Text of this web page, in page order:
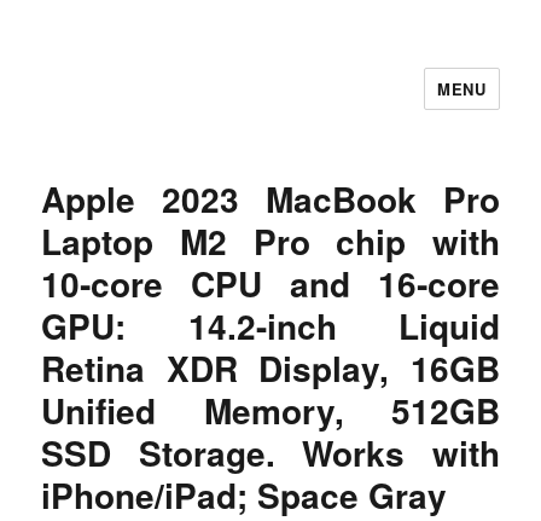
MENU
Apple 2023 MacBook Pro
Laptop M2 Pro chip with
10‑core CPU and 16‑core
GPU: 14.2-inch Liquid
Retina XDR Display, 16GB
Unified Memory, 512GB
SSD Storage. Works with
iPhone/iPad; Space Gray